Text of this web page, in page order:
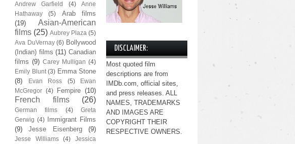
Andrew Garfield (4)
Anne
Hathaway
(5)
Arab films
(19)
Asian-American
films (25) Aubrey Plaza (5)
Ava DuVernay (6) Bollywood
(Indian) films (11) Canadian
films (9) Carey Mulligan (4)
Emily Blunt (3) Emma Stone
(8)
Evan Ross (5)
Ewan
McGregor (4) Fempire (10)
French films (26)
German films (4)
Greta
Gerwig (4)
Immigrant Films
(9)
Jesse Eisenberg (9)
Jesse Williams (4)
Jessica
DISCLAIMER:
Most quoted film
descriptions are from
IMDb.com, official sites,
and press releases. ALL
NAMES, TRADEMARKS
AND IMAGES ARE
COPYRIGHT THEIR
RESPECTIVE OWNERS.